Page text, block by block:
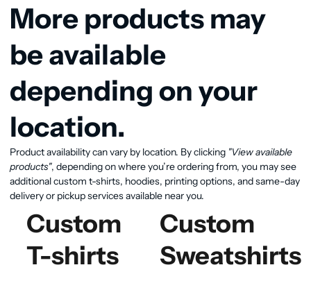
View available products
More products may
be available
depending on your
location.
Product availability can vary by location. By clicking "View available
products", depending on where you’re ordering from, you may see
additional custom t-shirts, hoodies, printing options, and same-day
delivery or pickup services available near you.
Custom
T-shirts
Custom
Sweatshirts